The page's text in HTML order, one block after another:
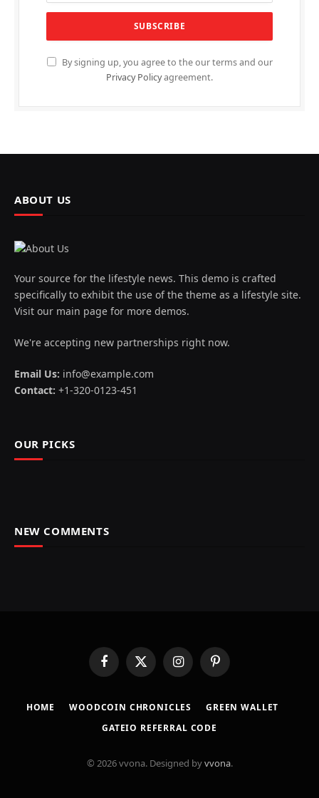
By signing up, you agree to the our terms and our
Privacy Policyagreement.
ABOUT US
Your source for the lifestyle news. This demo is crafted
specifically to exhibit the use of the theme as a lifestyle site.
Visit our main page for more demos.
We're accepting new partnerships right now.
Email Us: info@example.com
Contact: +1-320-0123-451
OUR PICKS
NEW COMMENTS
FacebookX
(Twitter)
InstagramPinterest
HOME ​WOODCOIN CHRONICLES​
​GREEN WALLET​
GATEIO REFERRAL CODE
© 2026 vvona. Designed byvvona.